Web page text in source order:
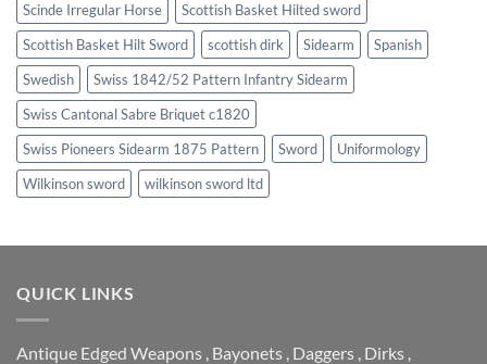
Scinde Irregular Horse
Scottish Basket Hilted sword
Scottish Basket Hilt Sword
scottish dirk Sidearm
Spanish
Swedish
Swiss 1842/52 Pattern Infantry Sidearm
Swiss Cantonal Sabre Briquet c1820
Swiss Pioneers Sidearm 1875 Pattern
Sword
Uniformology
Wilkinson sword
wilkinson sword ltd
QUICK LINKS
Antique Edged Weapons Bayonets Daggers Dirks